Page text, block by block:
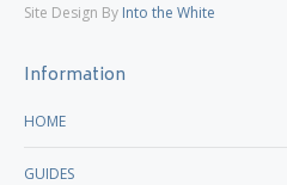
in
window
in
window
Site Design By Into the White
Information
HOME
GUIDES